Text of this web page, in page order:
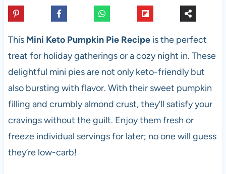
This Mini Keto Pumpkin Pie Recipeis the perfect
treat for holiday gatherings or a cozy night in. These
delightful mini pies are not only keto-friendly but
also bursting with flavor. With their sweet pumpkin
filling and crumbly almond crust, they’ll satisfy your
cravings without the guilt. Enjoy them fresh or
freeze individual servings for later; no one will guess
they’re low-carb!